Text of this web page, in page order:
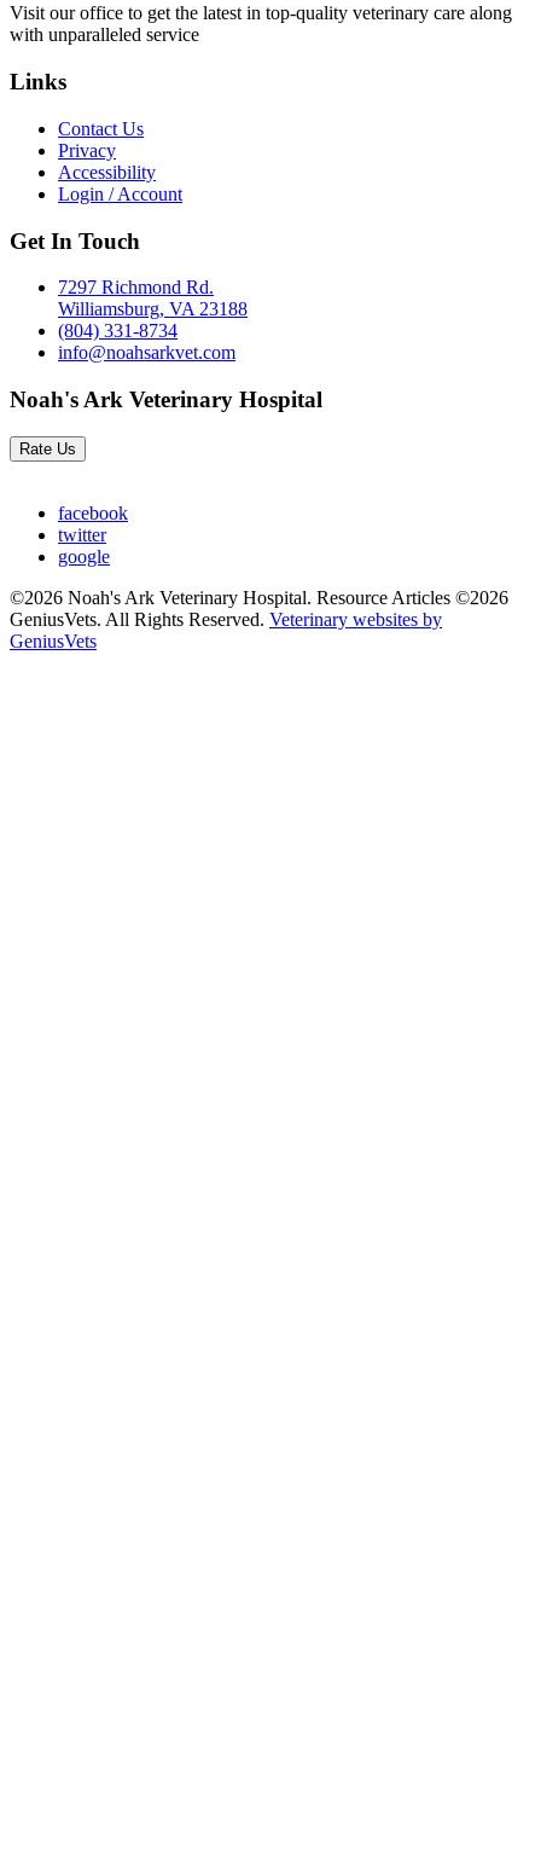
Visit our office to get the latest in top-quality veterinary care along
with unparalleled service
Links
Contact Us
Privacy
Accessibility
Login / Account
Get In Touch
7297 Richmond Rd.
Williamsburg, VA 23188
(804) 331-8734
info@noahsarkvet.com
Noah's Ark Veterinary Hospital
Rate Us
facebook
twitter
google
©2026 Noah's Ark Veterinary Hospital. Resource Articles ©2026
GeniusVets. All Rights Reserved. Veterinary websites by
GeniusVets